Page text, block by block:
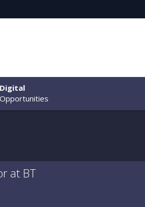
Digital
Opportunities
at BT